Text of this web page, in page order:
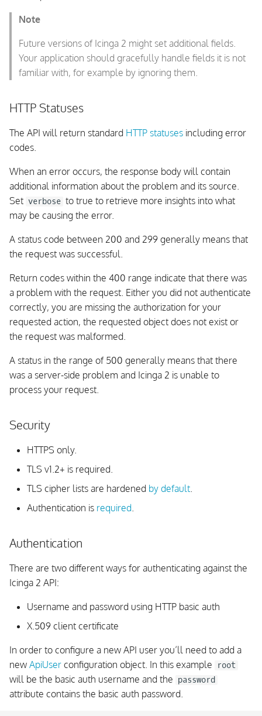
Configuration Management
Create a Config Package
Create a Stage: Upload
List Configuration Packages
and their Stages
Stage Files
Fetch Configuration
Package Stage Files
Configuration Package
Stage Errors
Deleting Configuration
Package Stage
Deleting Configuration
Package
Config Templates
Querying Templates
Variables
Querying Variables
Debug Console
Memory Usage Analysis
API Clients
Status
Manage Objects
Event Streams
Note
Future versions of Icinga 2 might set additional fields.
Your application should gracefully handle fields it is not
familiar with, for example by ignoring them.
HTTP Statuses
The API will return standard HTTP statuses including error
codes.
When an error occurs, the response body will contain
additional information about the problem and its source.
Set verbose to true to retrieve more insights into what
may be causing the error.
A status code between 200 and 299 generally means that
the request was successful.
Return codes within the 400 range indicate that there was
a problem with the request. Either you did not authenticate
correctly, you are missing the authorization for your
requested action, the requested object does not exist or
the request was malformed.
A status in the range of 500 generally means that there
was a server-side problem and Icinga 2 is unable to
process your request.
Security
HTTPS only.
TLS v1.2+ is required.
TLS cipher lists are hardened by default.
Authentication is required.
Authentication
There are two different ways for authenticating against the
Icinga 2 API:
Username and password using HTTP basic auth
X.509 client certificate
In order to configure a new API user you’ll need to add a
new ApiUser configuration object. In this example root
will be the basic auth username and the password
attribute contains the basic auth password.